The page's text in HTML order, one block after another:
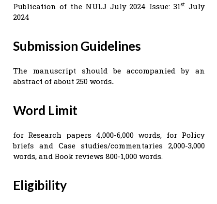
Publication of the NULJ July 2024 Issue: 31st July
2024
Submission Guidelines
The manuscript should be accompanied by an
abstract of about 250 words.
Word Limit
for Research papers 4,000-6,000 words, for Policy
briefs and Case studies/commentaries 2,000-3,000
words, and Book reviews 800-1,000 words.
Eligibility